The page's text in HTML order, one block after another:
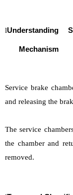
lUnderstanding
Mechanism
Service brake
and releasing the
The service
the chamber and
removed.